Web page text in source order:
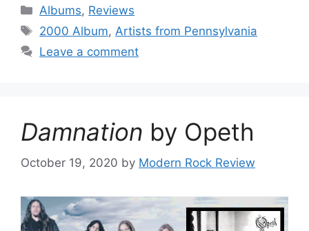
Categories
Albums, Reviews
Tags
2000 Album,Artists from Pennsylvania
Leave a comment
Damnation by Opeth
October 19, 2020 by Modern Rock Review